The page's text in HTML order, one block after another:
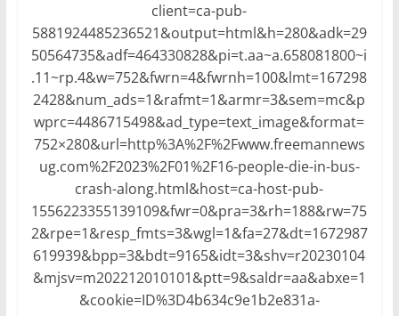
client=ca-pub-
5881924485236521&output=html&h=280&adk=29
50564735&adf=464330828&pi=t.aa~a.658081800~i
.11~rp.4&w=752&fwrn=4&fwrnh=100&lmt=167298
2428&num_ads=1&rafmt=1&armr=3&sem=mc&p
wprc=4486715498&ad_type=text_image&format=
752×280&url=http%3A%2F%2Fwww.freemannews
ug.com%2F2023%2F01%2F16-people-die-in-bus-
crash-along.html&host=ca-host-pub-
1556223355139109&fwr=0&pra=3&rh=188&rw=75
2&rpe=1&resp_fmts=3&wgl=1&fa=27&dt=1672987
619939&bpp=3&bdt=9165&idt=3&shv=r20230104
&mjsv=m202212010101&ptt=9&saldr=aa&abxe=1
&cookie=ID%3D4b634c9e1b2e831a-